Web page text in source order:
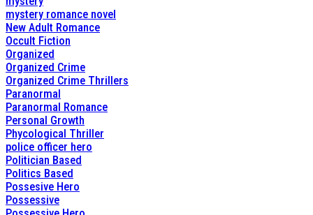
mystery romance novel
New Adult Romance
Occult Fiction
Organized
Organized Crime
Organized Crime Thrillers
Paranormal
Paranormal Romance
Personal Growth
Phycological Thriller
police officer hero
Politician Based
Politics Based
Possesive Hero
Possessive